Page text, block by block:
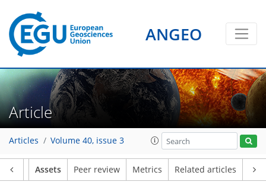
ANGEO
Article
Articles Volume 40, issue 3
Assets Peer review Metrics Related articles